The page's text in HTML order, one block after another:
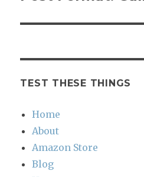
TEST THESE THINGS
Home
About
Amazon Store
Blog